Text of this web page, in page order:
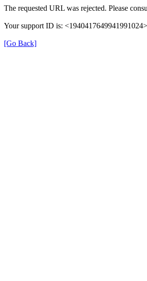
The requested URL was rejected. Please
Your support ID is: <1940417649941991024>
[Go Back]